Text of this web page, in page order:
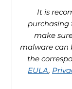
It is
purchasing
make
malware can
the
EULA,